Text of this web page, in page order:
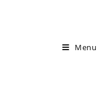
Menu